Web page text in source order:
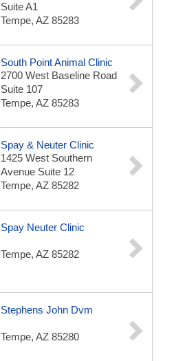
Suite A1
Tempe, AZ 85283
South Point Animal Clinic
2700 West Baseline Road
Suite 107
Tempe, AZ 85283
Spay & Neuter Clinic
1425 West Southern
Avenue Suite 12
Tempe, AZ 85282
Spay Neuter Clinic
Tempe, AZ 85282
Stephens John Dvm
Tempe, AZ 85280